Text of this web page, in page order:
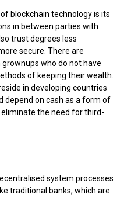
blockchain technology is its
in between parties with
trust degrees less
secure. There are
who do not have
of keeping their wealth.
in developing countries
depend on cash as a form of
the need for third-
system processes
traditional banks, which are